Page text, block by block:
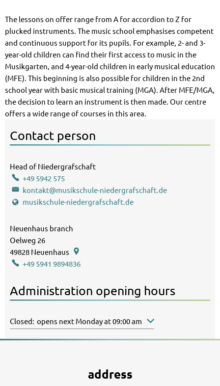
The lessons on offer range from A for accordion to Z for
plucked instruments. The music school emphasises competent
and continuous support for its pupils. For example, 2- and 3-
year-old children can find their first access to music in the
Musikgarten, and 4-year-old children in early musical education
(MFE). This beginning is also possible for children in the 2nd
school year with basic musical training (MGA). After MFE/MGA,
the decision to learn an instrument is then made. Our centre
offers a wide range of courses in this area.
Contact person
BoyanKaranjuloff Boyan Karanjuloff
Head of Niedergrafschaft
+49 5942 575
kontakt@musikschule-niedergrafschaft.de
musikschule-niedergrafschaft.de
Neuenhaus branch
Oelweg 26
49828 Neuenhaus
+49 5941 9894836
Administration opening hours
Click to hide other opening or closing times
Closed: opens next Monday at 09:00 am
address